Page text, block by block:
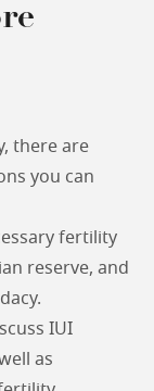
there are
you can
fertility
reserve, and
IUI
as